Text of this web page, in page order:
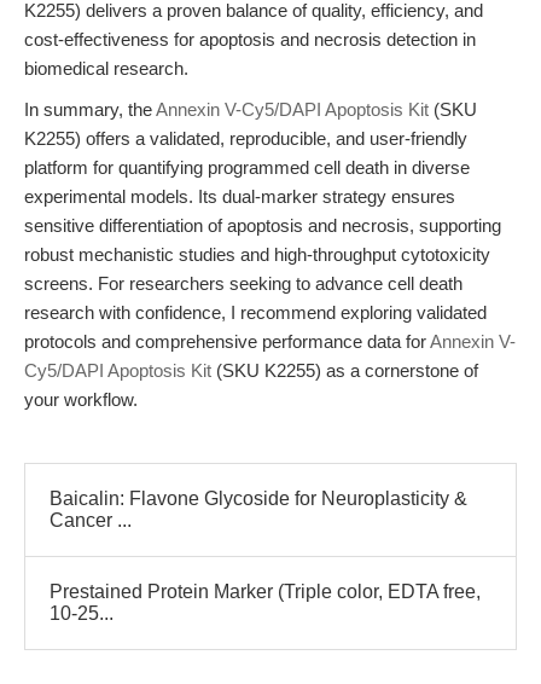
K2255) delivers a proven balance of quality, efficiency, and
cost-effectiveness for apoptosis and necrosis detection in
biomedical research.
In summary, theAnnexin V-Cy5/DAPI Apoptosis Kit (SKU
K2255) offers a validated, reproducible, and user-friendly
platform for quantifying programmed cell death in diverse
experimental models. Its dual-marker strategy ensures
sensitive differentiation of apoptosis and necrosis, supporting
robust mechanistic studies and high-throughput cytotoxicity
screens. For researchers seeking to advance cell death
research with confidence, I recommend exploring validated
protocols and comprehensive performance data forAnnexin V-
Cy5/DAPI Apoptosis Kit (SKU K2255) as a cornerstone of
your workflow.
Baicalin: Flavone Glycoside for Neuroplasticity &
Cancer ...
Prestained Protein Marker (Triple color, EDTA free,
10-25...